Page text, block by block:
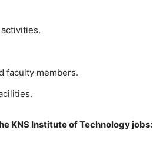
faculty members.
KNS Institute of Technology jobs: